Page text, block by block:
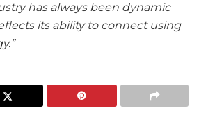
has always been dynamic
its ability to connect using